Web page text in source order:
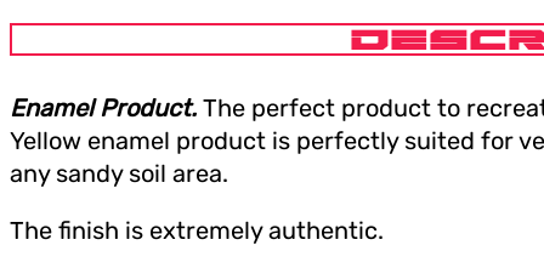
Enamel Product. The perfect product to
Yellow enamel product is perfectly suited for
any sandy soil area.
The finish is extremely authentic.